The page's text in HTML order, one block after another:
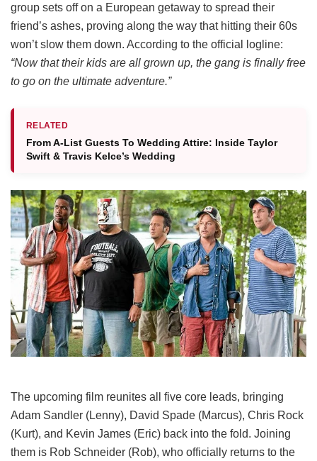
group sets off on a European getaway to spread their
friend’s ashes, proving along the way that hitting their 60s
won’t slow them down. According to the official logline:
“Now that their kids are all grown up, the gang is finally free
to go on the ultimate adventure.”
RELATED
From A-List Guests To Wedding Attire: Inside Taylor
Swift & Travis Kelce’s Wedding
The upcoming film reunites all five core leads, bringing
Adam Sandler (Lenny), David Spade (Marcus), Chris Rock
(Kurt), and Kevin James (Eric) back into the fold. Joining
them is Rob Schneider (Rob), who officially returns to the